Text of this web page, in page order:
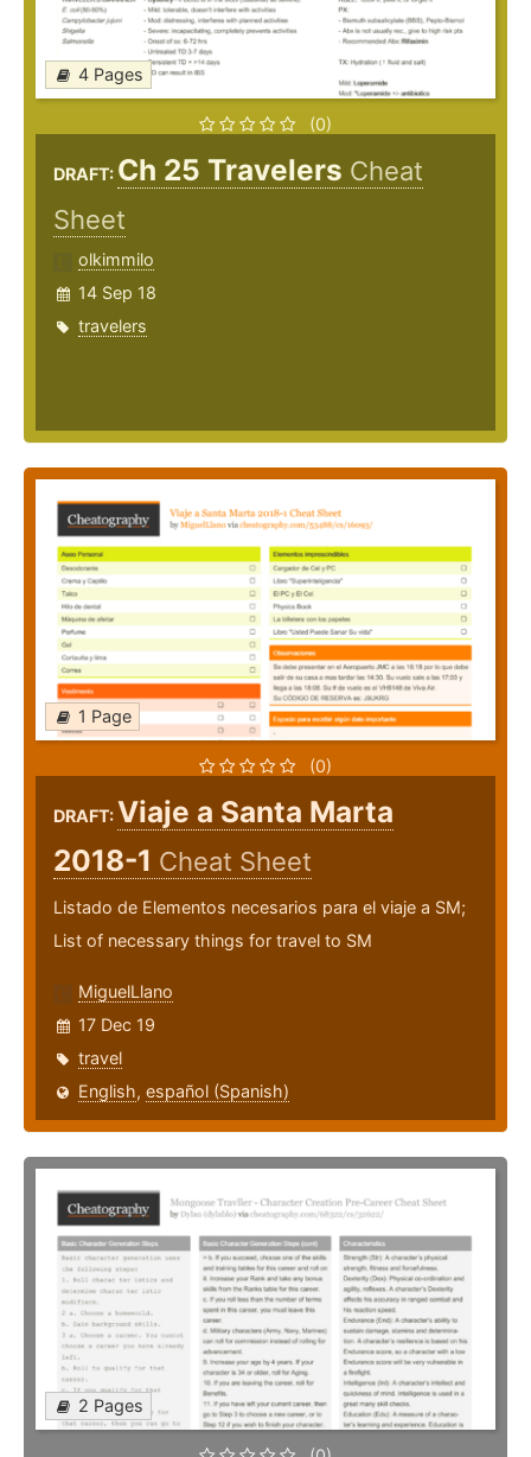
4 Pages
(0)
DRAFT: Ch 25 Travelers Cheat
Sheet
olkimmilo
14 Sep 18
travelers
1 Page
(0)
DRAFT:Viaje a Santa Marta
2018-1 Cheat Sheet
Listado de Elementos necesarios para el viaje a SM;
List of necessary things for travel to SM
MiguelLlano
17 Dec 19
travel
English, español (Spanish)
2 Pages